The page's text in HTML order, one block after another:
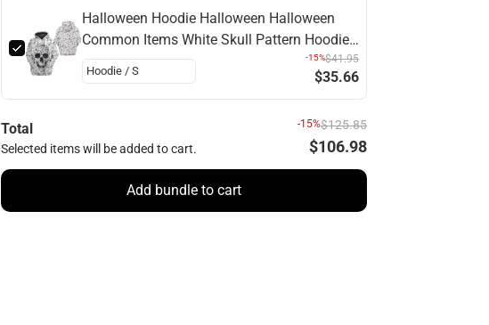
Halloween Hoodie Halloween Halloween
Common Items White Skull Pattern Hoodie
Halloween Clothing
-15%$41.95
$35.66
Total
Selected items will be added to cart.
-15%$125.85
$106.98
Add bundle to cart